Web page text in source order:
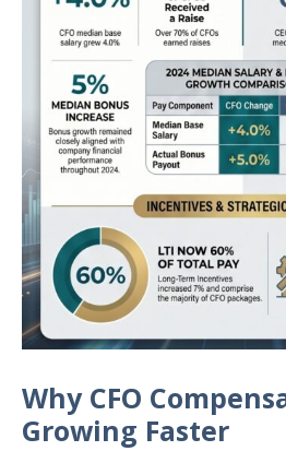
Why CFO
Growing Faster